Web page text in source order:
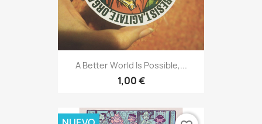
A Better World Is Possible,...
1,00 €